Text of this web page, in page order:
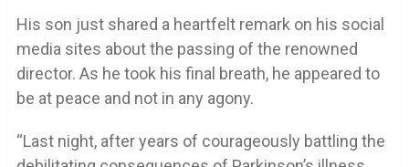
His son just shared a heartfelt remark on his social
media sites about the passing of the renowned
director. As he took his final breath, he appeared to
be at peace and not in any agony.
“Last night, after years of courageously battling the